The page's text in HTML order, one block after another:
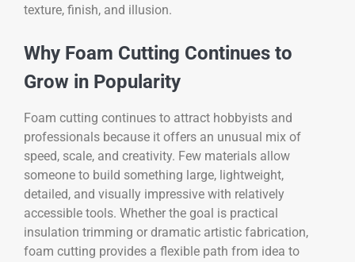
texture, finish, and illusion.
Why Foam Cutting Continues to
Grow in Popularity
Foam cutting continues to attract hobbyists and
professionals because it offers an unusual mix of
speed, scale, and creativity. Few materials allow
someone to build something large, lightweight,
detailed, and visually impressive with relatively
accessible tools. Whether the goal is practical
insulation trimming or dramatic artistic fabrication,
foam cutting provides a flexible path from idea to